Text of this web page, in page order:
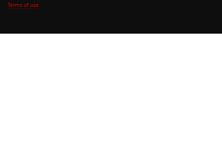
Terms of use